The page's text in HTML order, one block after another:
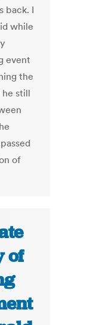
back. I
while
event
the
he still
of
of